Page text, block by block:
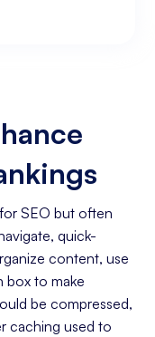
Post
SEO but often
quick-
content, use
box to make
be compressed,
caching used to